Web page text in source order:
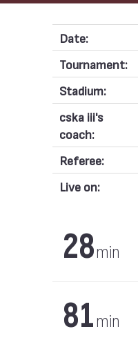
Date:
Tournament:
Stadium:
cska iii's
coach:
Referee:
Live on:
28min
81min